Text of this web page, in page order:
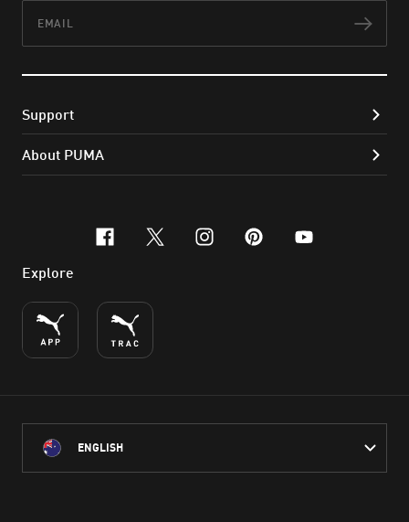
Support
About PUMA
facebook
x-twitter
instagram
pinterest
youtube
Explore
ENGLISH